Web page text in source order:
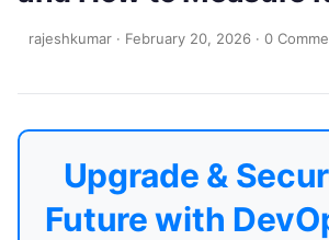
rajeshkumar · February 20, 2026 · 0
Upgrade &
Future with